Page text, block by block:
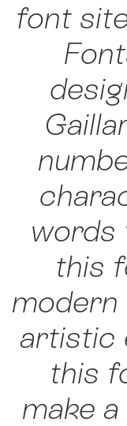
font
words
this
modern
artistic
this
make